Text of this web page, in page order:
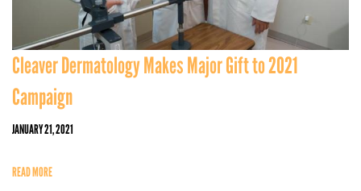
Cleaver Dermatology Makes Major Gift to 2021
Campaign
JANUARY 21, 2021
READ MORE